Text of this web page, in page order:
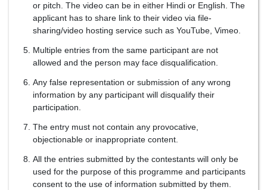
or pitch. The video can be in either Hindi or English. The
applicant has to share link to their video via file-
sharing/video hosting service such as YouTube, Vimeo.
Multiple entries from the same participant are not
allowed and the person may face disqualification.
Any false representation or submission of any wrong
information by any participant will disqualify their
participation.
The entry must not contain any provocative,
objectionable or inappropriate content.
All the entries submitted by the contestants will only be
used for the purpose of this programme and participants
consent to the use of information submitted by them.